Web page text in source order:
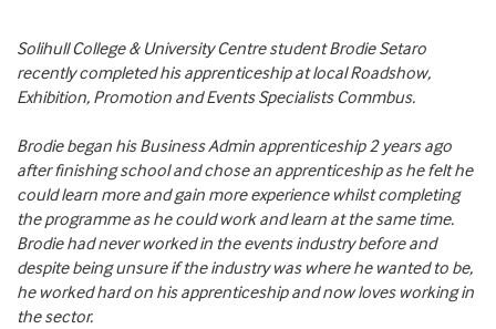
Solihull College & University Centre student Brodie Setaro
recently completed his apprenticeship at local Roadshow,
Exhibition, Promotion and Events Specialists Commbus.
Brodie began his Business Admin apprenticeship 2 years ago
after finishing school and chose an apprenticeship as he felt he
could learn more and gain more experience whilst completing
the programme as he could work and learn at the same time.
Brodie had never worked in the events industry before and
despite being unsure if the industry was where he wanted to be,
he worked hard on his apprenticeship and now loves working in
the sector.